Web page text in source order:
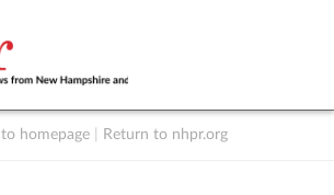
homepage Return to nhpr.org